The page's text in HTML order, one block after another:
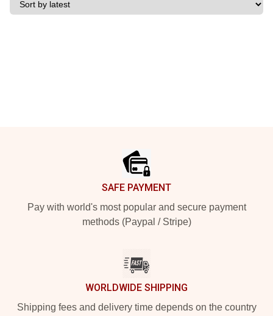
SAFE PAYMENT
Pay with world's most popular and secure payment
methods (Paypal / Stripe)
WORLDWIDE SHIPPING
Shipping fees and delivery time depends on the country